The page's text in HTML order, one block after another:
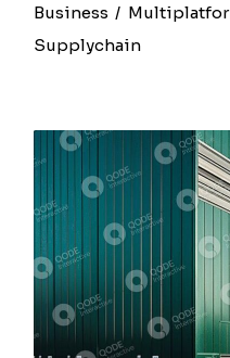
Business
Supplychain